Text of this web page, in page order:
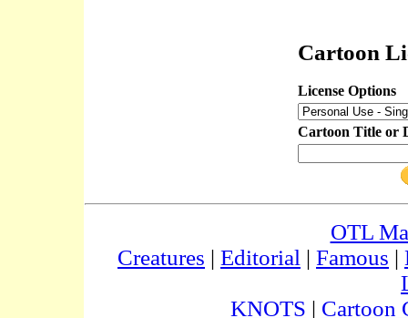
Cartoon
License Options
Cartoon Title or
OTL
Creatures | Editorial | Famous |
KNOTS | Cartoon